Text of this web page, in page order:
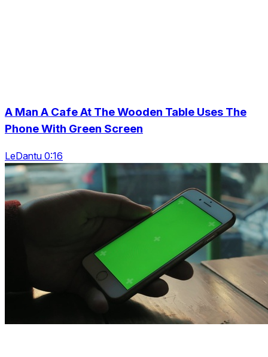
A Man A Cafe At The Wooden Table Uses The
Phone With Green Screen
LeDantu 0:16